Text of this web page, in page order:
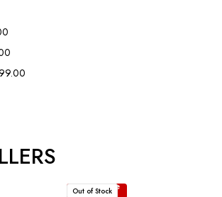
Out of Stock
Read more